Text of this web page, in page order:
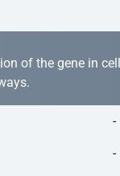
of the gene in
-
-